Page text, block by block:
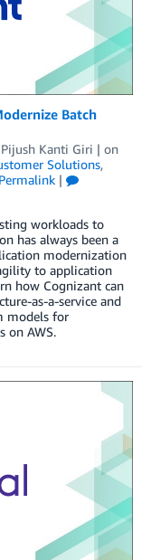
Batch
Pijush Kanti Giri | on
Solutions,
Permalink |
workloads to
has always been a
modernization
to application
how Cognizant can
as-a-service and
models for
on AWS.